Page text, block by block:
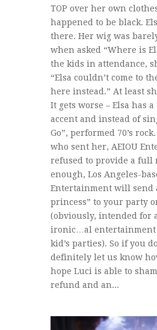
TOP over her own
happened to be black.
there. Her wig was
when asked “Where is
the kids in attendance,
“Elsa couldn’t come to
here instead.” At least
It gets worse – Elsa has
accent and instead of
Go”, performed 70’s
who sent her, AEIOU
refused to provide a full
enough, Los Angeles-
Entertainment will send
princess” to your party
(obviously, intended for
ironic…al entertainment
kid’s parties). So if you
definitely let us know
hope Luci is able to
refund and an...